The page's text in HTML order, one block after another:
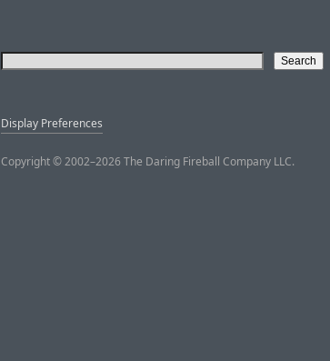
Display Preferences
Copyright © 2002–2026 The Daring Fireball Company LLC.